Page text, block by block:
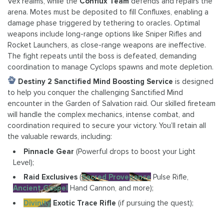
arena. Motes must be deposited to fill Confluxes, enabling a
damage phase triggered by tethering to oracles. Optimal
weapons include long-range options like Sniper Rifles and
Rocket Launchers, as close-range weapons are ineffective.
The fight repeats until the boss is defeated, demanding
coordination to manage Cyclops spawns and mote depletion.
Destiny 2 Sanctified Mind Boosting Service is designed
to help you conquer the challenging Sanctified Mind
encounter in the Garden of Salvation raid. Our skilled fireteam
will handle the complex mechanics, intense combat, and
coordination required to secure your victory. You’ll retain all
the valuable rewards, including:
Pinnacle Gear (Powerful drops to boost your Light
Level);
Raid Exclusives (Sacred Provenance Pulse Rifle,
Ancient Gospel Hand Cannon, and more);
Divinity Exotic Trace Rifle (if pursuing the quest);